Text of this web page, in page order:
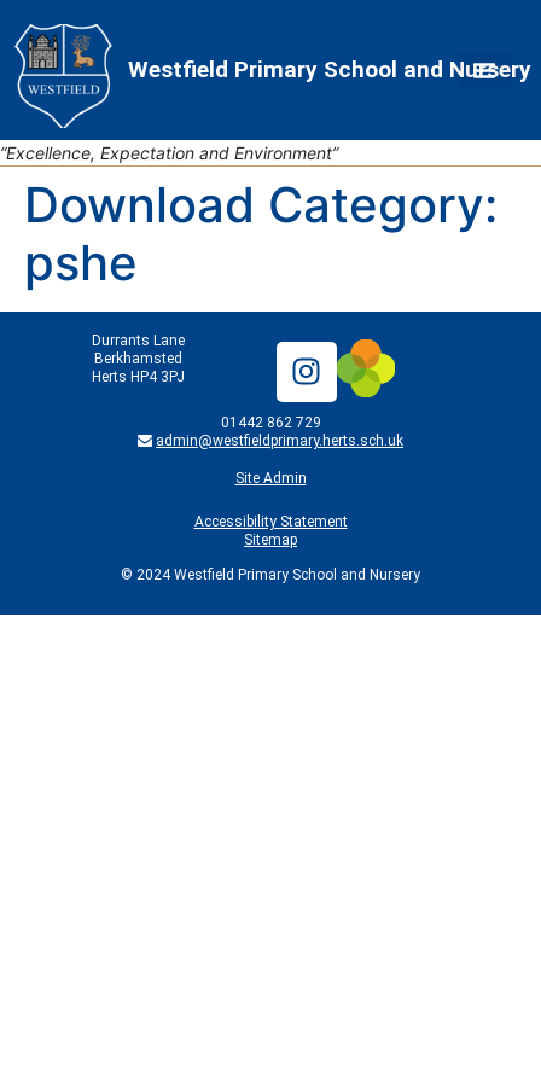
to
Content
to
navigation
map
Westfield Primary School and Nursery
“Excellence, Expectation and Environment”
Download Category:
pshe
Durrants Lane
Berkhamsted
Herts HP4 3PJ
01442 862 729
admin@westfieldprimary.herts.sch.uk
Site Admin
Accessibility Statement
Sitemap
© 2024 Westfield Primary School and Nursery